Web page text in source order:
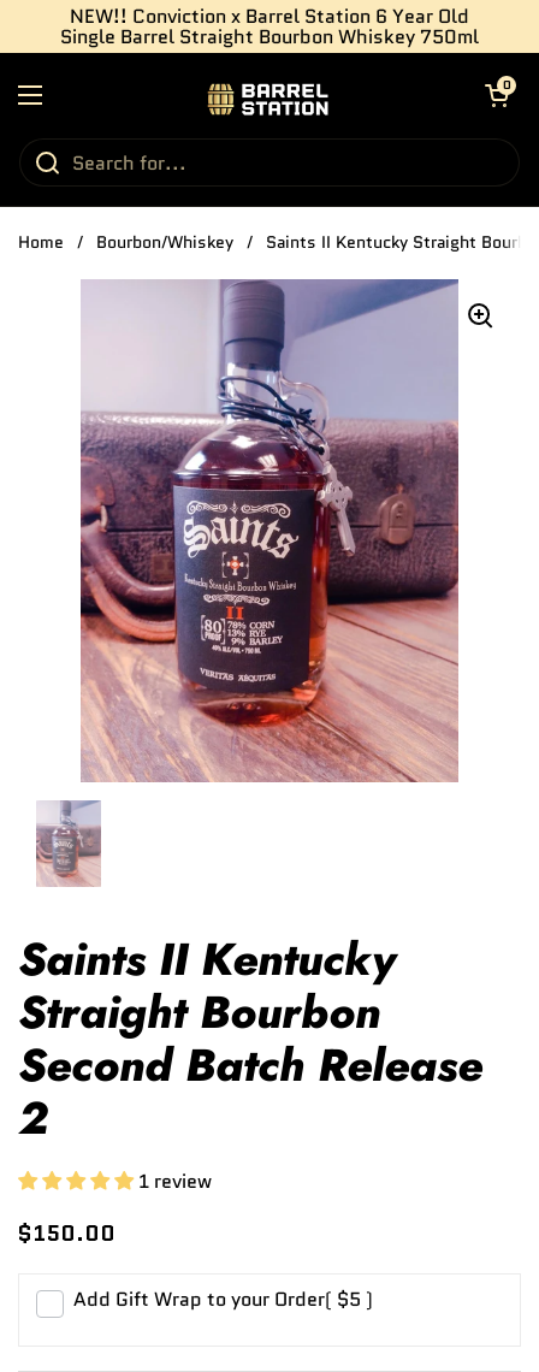
Skip to content
NEW!! Conviction x Barrel Station 6 Year Old
Single Barrel Straight Bourbon Whiskey 750ml
Open menu
Open cart
0
Home / Bourbon/Whiskey / Saints II Kentucky Straight
Saints II Kentucky
Straight Bourbon
Second Batch Release
2
1 review
$150.00
Add Gift Wrap to your Order( $5 )